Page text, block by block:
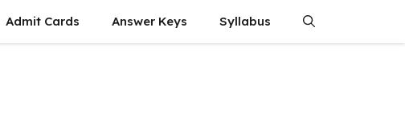
Admit Cards Answer Keys Syllabus